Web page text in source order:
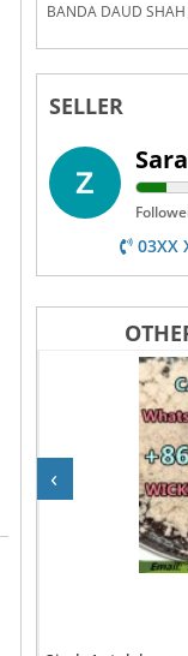
BANDA DAUD SHAH
SELLER
03XX
‹